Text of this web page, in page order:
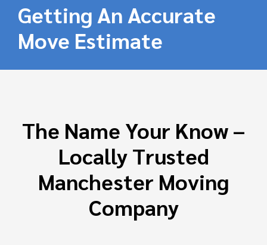
Getting An Accurate
Move Estimate
The Name Your Know –
Locally Trusted
Manchester Moving
Company